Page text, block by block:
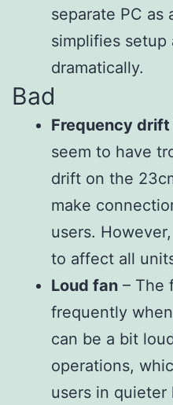
separate PC as
simplifies setup
dramatically.
Bad
Frequency drift
seem to have
drift on the
make
users.
to affect all
Loud fan – The
frequently
can be a bit
operations,
users in quieter